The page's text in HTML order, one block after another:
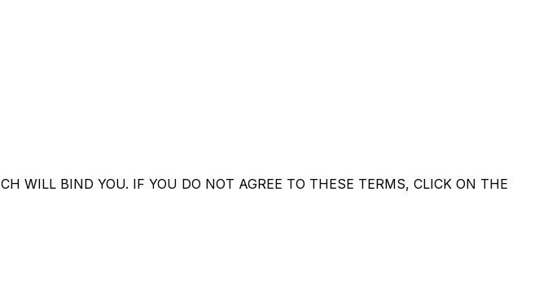
WILL BIND YOU. IF YOU DO NOT AGREE TO THESE TERMS, CLICK ON THE